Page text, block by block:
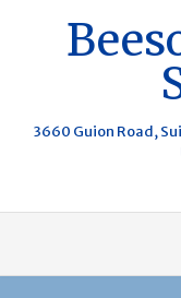
3660 Guion Road,